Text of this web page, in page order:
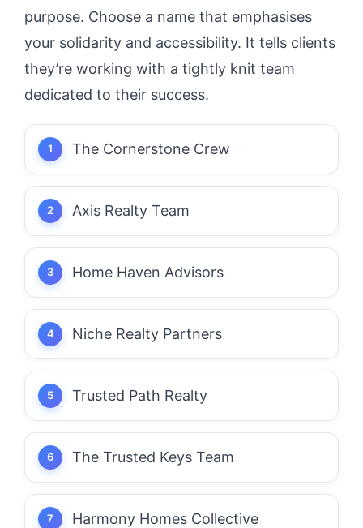
purpose. Choose a name that emphasises
your solidarity and accessibility. It tells clients
they’re working with a tightly knit team
dedicated to their success.
The Cornerstone Crew
Axis Realty Team
Home Haven Advisors
Niche Realty Partners
Trusted Path Realty
The Trusted Keys Team
Harmony Homes Collective